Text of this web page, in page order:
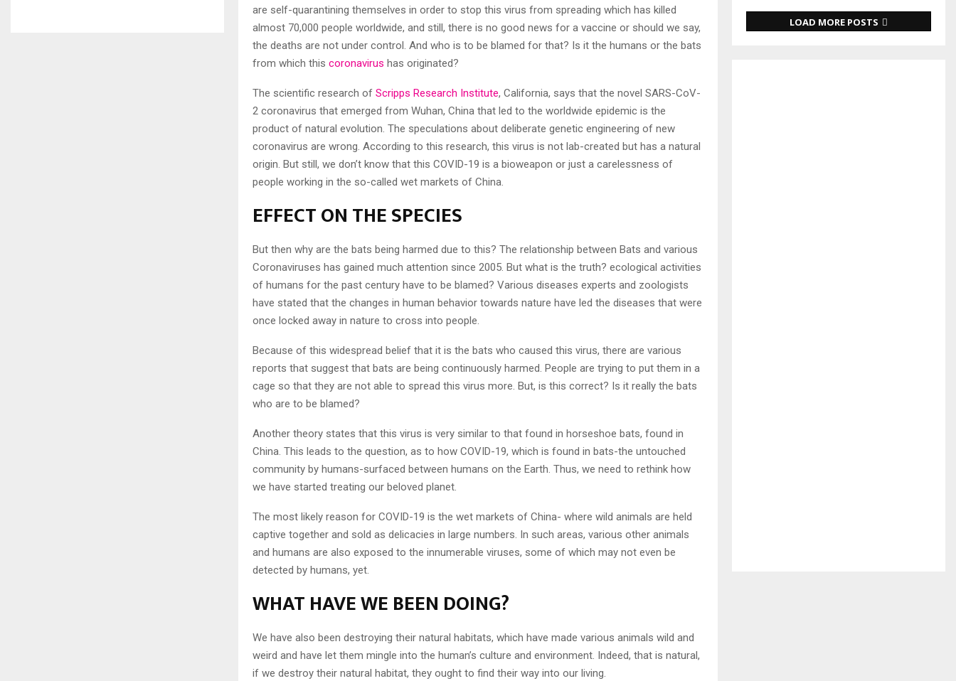
are self-quarantining themselves in order to stop this virus from spreading which has killed
almost 70,000 people worldwide, and still, there is no good news for a vaccine or should we say,
the deaths are not under control. And who is to be blamed for that? Is it the humans or the bats
from which this coronavirus has originated?
The scientific research of Scripps Research Institute, California, says that the novel SARS-CoV-
2 coronavirus that emerged from Wuhan, China that led to the worldwide epidemic is the
product of natural evolution. The speculations about deliberate genetic engineering of new
coronavirus are wrong. According to this research, this virus is not lab-created but has a natural
origin. But still, we don’t know that this COVID-19 is a bioweapon or just a carelessness of
people working in the so-called wet markets of China.
EFFECT ON THE SPECIES
But then why are the bats being harmed due to this? The relationship between Bats and various
Coronaviruses has gained much attention since 2005. But what is the truth? ecological activities
of humans for the past century have to be blamed? Various diseases experts and zoologists
have stated that the changes in human behavior towards nature have led the diseases that were
once locked away in nature to cross into people.
Because of this widespread belief that it is the bats who caused this virus, there are various
reports that suggest that bats are being continuously harmed. People are trying to put them in a
cage so that they are not able to spread this virus more. But, is this correct? Is it really the bats
who are to be blamed?
Another theory states that this virus is very similar to that found in horseshoe bats, found in
China. This leads to the question, as to how COVID-19, which is found in bats-the untouched
community by humans-surfaced between humans on the Earth. Thus, we need to rethink how
we have started treating our beloved planet.
The most likely reason for COVID-19 is the wet markets of China- where wild animals are held
captive together and sold as delicacies in large numbers. In such areas, various other animals
and humans are also exposed to the innumerable viruses, some of which may not even be
detected by humans, yet.
WHAT HAVE WE BEEN DOING?
We have also been destroying their natural habitats, which have made various animals wild and
weird and have let them mingle into the human’s culture and environment. Indeed, that is natural,
if we destroy their natural habitat, they ought to find their way into our living.
LOAD MORE POSTS